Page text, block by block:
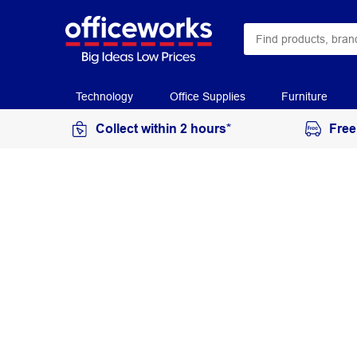
Technology Office Supplies Furniture
Collect within 2 hours*